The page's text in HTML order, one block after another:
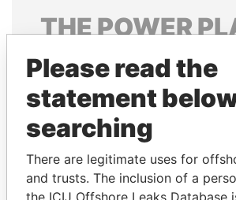
THEPOWER
Explore the offshore connections
politicians and their relatives
Pandora
Papers
Please read the
statement
searching
There are legitimate uses for
and trusts. The inclusion of a
the ICIJ Offshore Leaks Database